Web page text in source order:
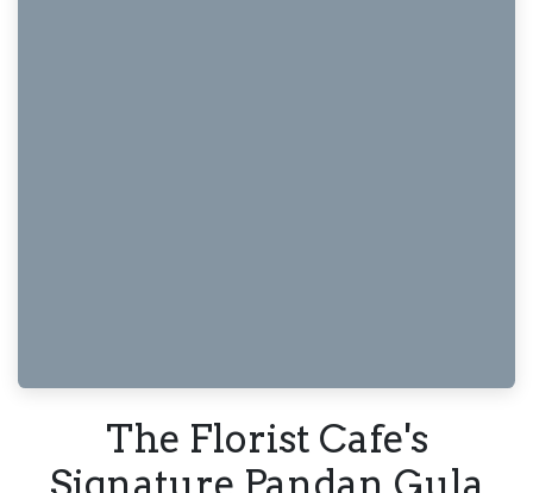
The Florist Cafe's